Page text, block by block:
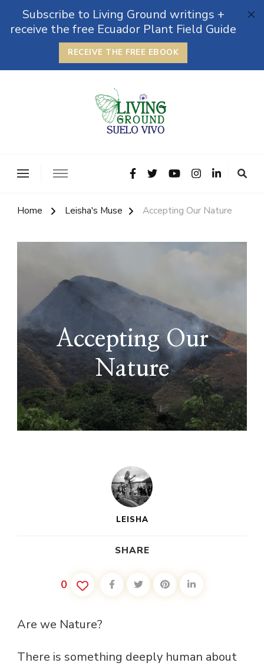
Subscribe to Living Ground writings +
receive the free Ecuador Plant Field Guide
RECEIVE THE FREE EBOOK
Home Leisha's Muse Accepting Our Nature
Accepting Our
Nature
LEISHA
SHARE
0
Are we Nature?
There is something deeply human about